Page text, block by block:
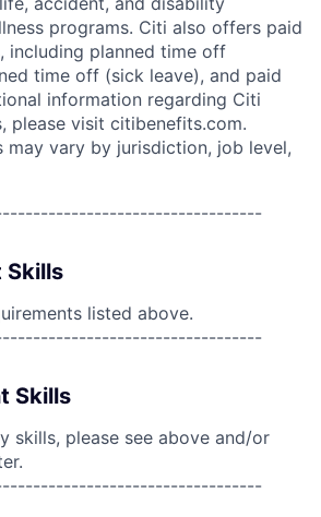
programs. Citi also offers paid
including planned time off
time off (sick leave), and paid
information regarding Citi
please visit citibenefits.com.
may vary by jurisdiction, job level,
Skills
listed above.
Skills
skills, please see above and/or